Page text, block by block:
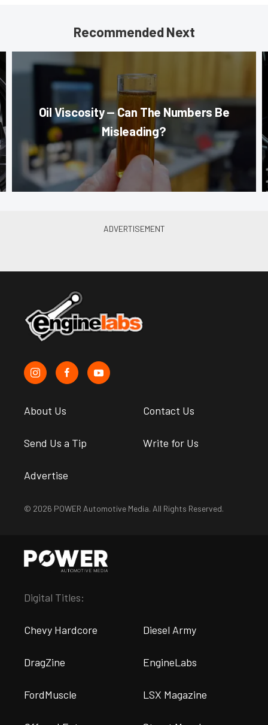
Recommended Next
Oil Viscosity — Can The Numbers Be
Misleading?
About Us Contact Us
Send Us a Tip Write for Us
Advertise
© 2026 POWER Automotive Media. All Rights Reserved.
Digital Titles:
Chevy Hardcore Diesel Army
DragZine EngineLabs
FordMuscle LSX Magazine